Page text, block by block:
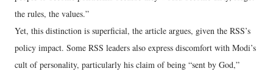
the rules, the values.”
Yet, this distinction is superficial, the article argues, given the RSS’s
policy impact. Some RSS leaders also express discomfort with Modi’s
cult of personality, particularly his claim of being “sent by God,”